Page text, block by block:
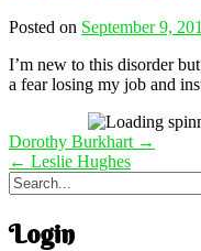
Posted on September 9,
I’m new to this disorder
a fear losing my job and
Post
navigation
Dorothy Burkhart →
← Leslie Hughes
Login